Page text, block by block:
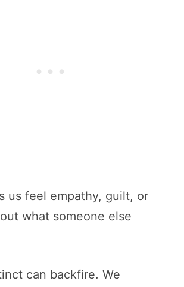
us feel empathy, guilt, or
what someone else
can backfire. We